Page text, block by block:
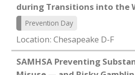
during Transitions into the
Prevention Day
Location: Chesapeake D-F
SAMHSA Preventing